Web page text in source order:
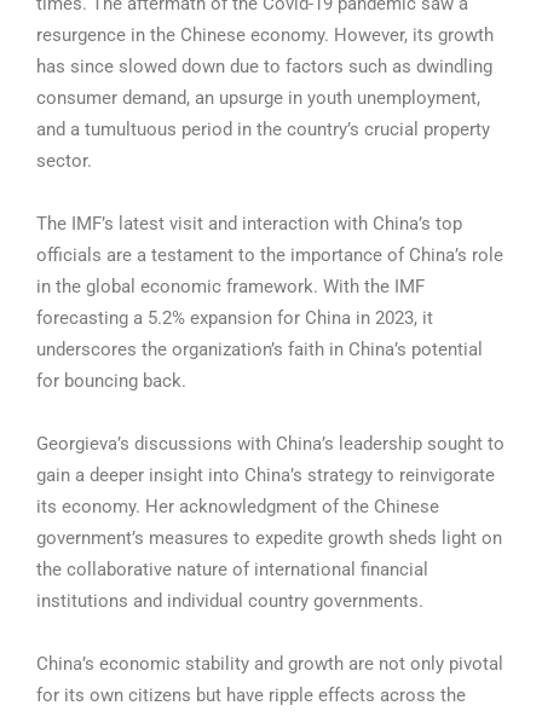
resurgence in the Chinese economy. However, its growth
has since slowed down due to factors such as dwindling
consumer demand, an upsurge in youth unemployment,
and a tumultuous period in the country’s crucial property
sector.
The IMF’s latest visit and interaction with China’s top
officials are a testament to the importance of China’s role
in the global economic framework. With the IMF
forecasting a 5.2% expansion for China in 2023, it
underscores the organization’s faith in China’s potential
for bouncing back.
Georgieva’s discussions with China’s leadership sought to
gain a deeper insight into China’s strategy to reinvigorate
its economy. Her acknowledgment of the Chinese
government’s measures to expedite growth sheds light on
the collaborative nature of international financial
institutions and individual country governments.
China’s economic stability and growth are not only pivotal
for its own citizens but have ripple effects across the